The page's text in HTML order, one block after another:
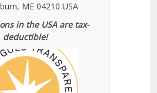
ME 04210 USA
in the USA are tax-
deductible!